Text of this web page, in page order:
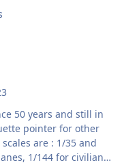
1/144 for civilian